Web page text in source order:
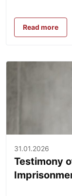
Read more
31.01.2026
Testimony